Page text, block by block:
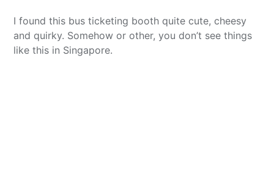
I found this bus ticketing booth quite cute, cheesy
and quirky. Somehow or other, you don’t see things
like this in Singapore.